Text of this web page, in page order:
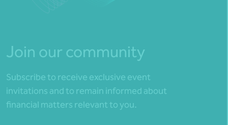
Join our community
Subscribe to receive exclusive event
invitations and to remain informed about
financial matters relevant to you.